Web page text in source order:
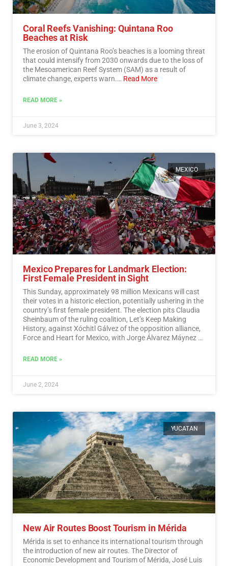
Coral Reefs Vanishing: Quintana Roo
Beaches at Risk
The erosion of Quintana Roo’s beaches is a looming threat
that could intensify from 2030 onwards due to the loss of
the Mesoamerican Reef System (SAM) as a result of
climate change, experts warn.… Read More
READ MORE »
June 3, 2024
MEXICO
Mexico Prepares for Landmark Election:
First Female President in Sight
This Sunday, approximately 98 million Mexicans will cast
their votes in a historic election, potentially ushering in the
country’s first female president. The election pits Claudia
Sheinbaum of the ruling coalition, Let’s Keep Making
History, against Xóchitl Gálvez of the opposition alliance,
Force and Heart for Mexico, with Jorge Álvarez Máynez of
READ MORE »
June 2, 2024
YUCATAN
New Air Routes Boost Tourism in Mérida
Mérida is set to enhance its international tourism through
the introduction of new air routes. The Director of
Economic Development and Tourism of Mérida, José Luis